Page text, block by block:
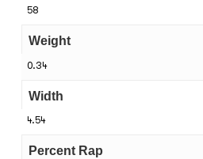
58
Weight
0.34
Width
4.54
Percent Rap